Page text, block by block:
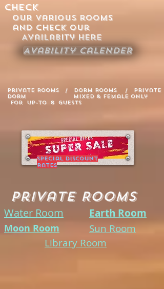
Check
Our various rooms
and Check our
Availabity Here
Avability Calender
Private Rooms / Dorm Rooms / Private
Dorm Mixed & Female only
for up-to 8 guests
Special Discount
Rates
Private Rooms
Water Room
Earth Room
Sun Room
Moon Room
Library Room